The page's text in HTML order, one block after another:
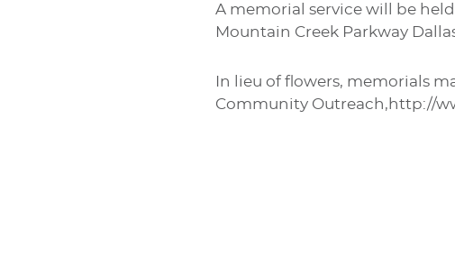
A memorial service will be held
Mountain Creek Parkway Dallas,
In lieu of flowers, memorials
Community Outreach,http://